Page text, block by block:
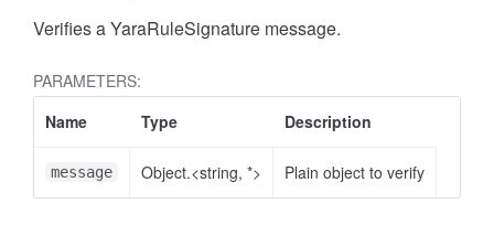
Verifies a YaraRuleSignature message.
PARAMETERS:
Name
Type Description
message Object.<string, *> Plain object to verify